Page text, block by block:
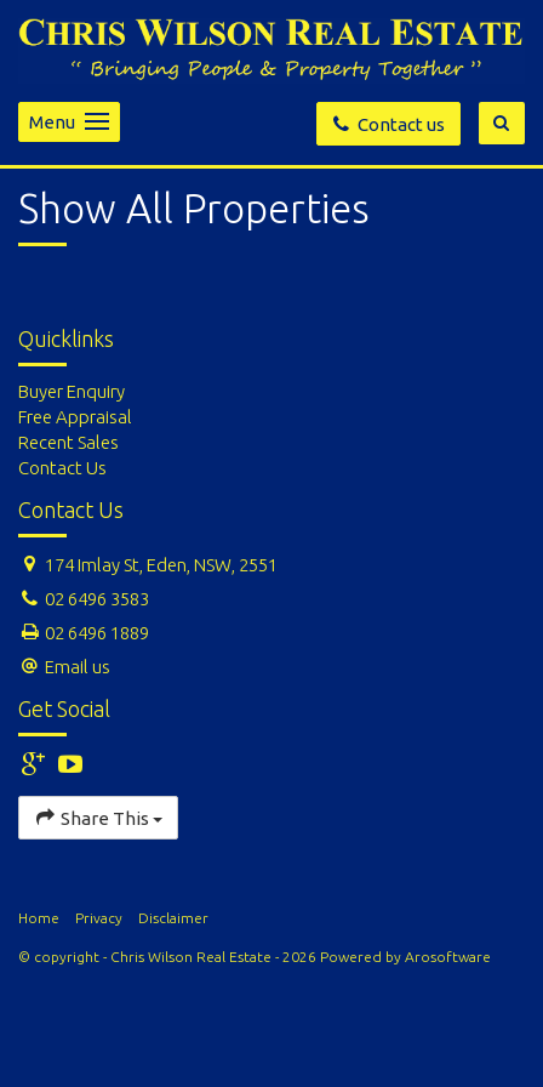
Contact us
Menu
Show All Properties
Quicklinks
Buyer Enquiry
Free Appraisal
Recent Sales
Contact Us
Contact Us
174 Imlay St, Eden, NSW, 2551
02 6496 3583
02 6496 1889
Email us
Get Social
Share This
Home Privacy Disclaimer
© copyright - Chris Wilson Real Estate - 2026 Powered by Arosoftware